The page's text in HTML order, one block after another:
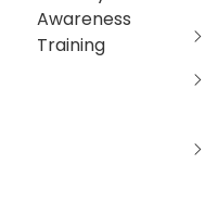
Awareness
Training